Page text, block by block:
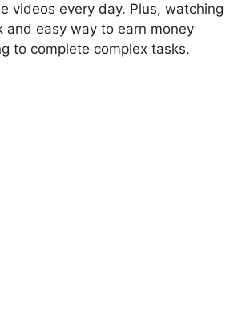
videos every day. Plus, watching
and easy way to earn money
to complete complex tasks.